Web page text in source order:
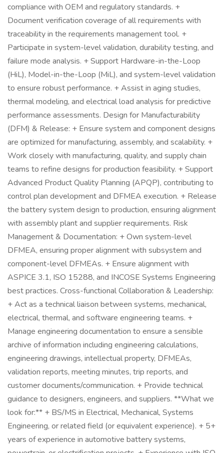
compliance with OEM and regulatory standards. +
Document verification coverage of all requirements with
traceability in the requirements management tool. +
Participate in system-level validation, durability testing, and
failure mode analysis. + Support Hardware-in-the-Loop
(HiL), Model-in-the-Loop (MiL), and system-level validation
to ensure robust performance. + Assist in aging studies,
thermal modeling, and electrical load analysis for predictive
performance assessments. Design for Manufacturability
(DFM) & Release: + Ensure system and component designs
are optimized for manufacturing, assembly, and scalability. +
Work closely with manufacturing, quality, and supply chain
teams to refine designs for production feasibility. + Support
Advanced Product Quality Planning (APQP), contributing to
control plan development and DFMEA execution. + Release
the battery system design to production, ensuring alignment
with assembly plant and supplier requirements. Risk
Management & Documentation: + Own system-level
DFMEA, ensuring proper alignment with subsystem and
component-level DFMEAs. + Ensure alignment with
ASPICE 3.1, ISO 15288, and INCOSE Systems Engineering
best practices. Cross-functional Collaboration & Leadership:
+ Act as a technical liaison between systems, mechanical,
electrical, thermal, and software engineering teams. +
Manage engineering documentation to ensure a sensible
archive of information including engineering calculations,
engineering drawings, intellectual property, DFMEAs,
validation reports, meeting minutes, trip reports, and
customer documents/communication. + Provide technical
guidance to designers, engineers, and suppliers. **What we
look for:** + BS/MS in Electrical, Mechanical, Systems
Engineering, or related field (or equivalent experience). + 5+
years of experience in automotive battery systems,